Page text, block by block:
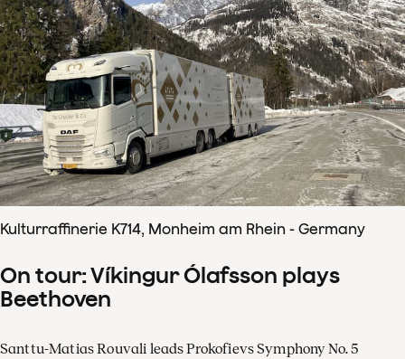
Kulturraffinerie K714, Monheim am Rhein - Germany
On tour: Víkingur Ólafsson plays
Beethoven
Santtu-Matias Rouvali leads Prokofievs Symphony No. 5